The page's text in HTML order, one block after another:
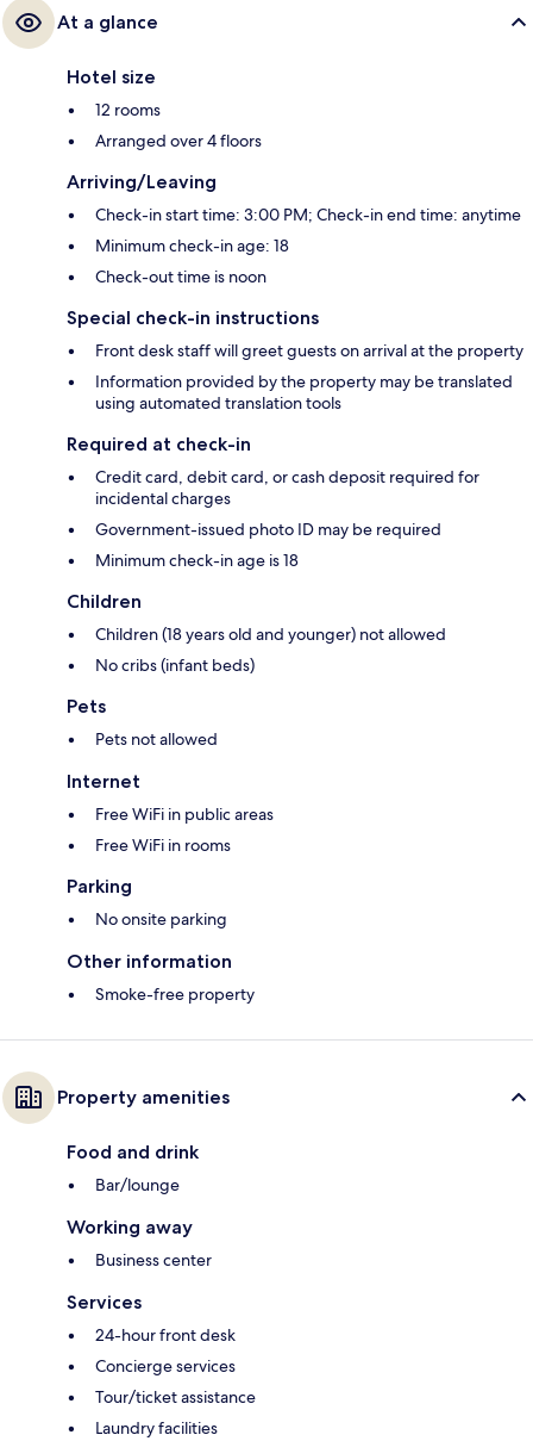
At a glance
Hotel size
12 rooms
Arranged over 4 floors
Arriving/Leaving
Check-in start time: 3:00 PM; Check-in end time: anytime
Minimum check-in age: 18
Check-out time is noon
Special check-in instructions
Front desk staff will greet guests on arrival at the property
Information provided by the property may be translated
using automated translation tools
Required at check-in
Credit card, debit card, or cash deposit required for
incidental charges
Government-issued photo ID may be required
Minimum check-in age is 18
Children
Children (18 years old and younger) not allowed
No cribs (infant beds)
Pets
Pets not allowed
Internet
Free WiFi in public areas
Free WiFi in rooms
Parking
No onsite parking
Other information
Smoke-free property
Property amenities
Food and drink
Bar/lounge
Working away
Business center
Services
24-hour front desk
Concierge services
Tour/ticket assistance
Laundry facilities